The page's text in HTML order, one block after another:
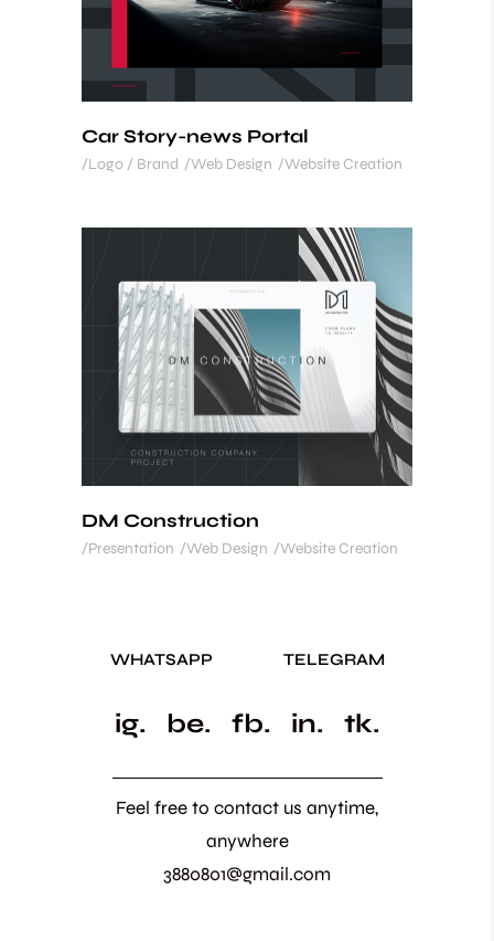
Car Story-news Portal
Logo / Brand Web Design Website Creation
DM Construction
Presentation Web Design Website Creation
WHATSAPP TELEGRAM
ig. be. fb. in. tk.
Feel free to contact us anytime,
anywhere
3880801@gmail.com